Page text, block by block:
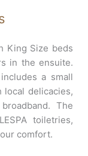
King Size beds
in the ensuite.
a small
local delicacies,
The
toiletries,
comfort.